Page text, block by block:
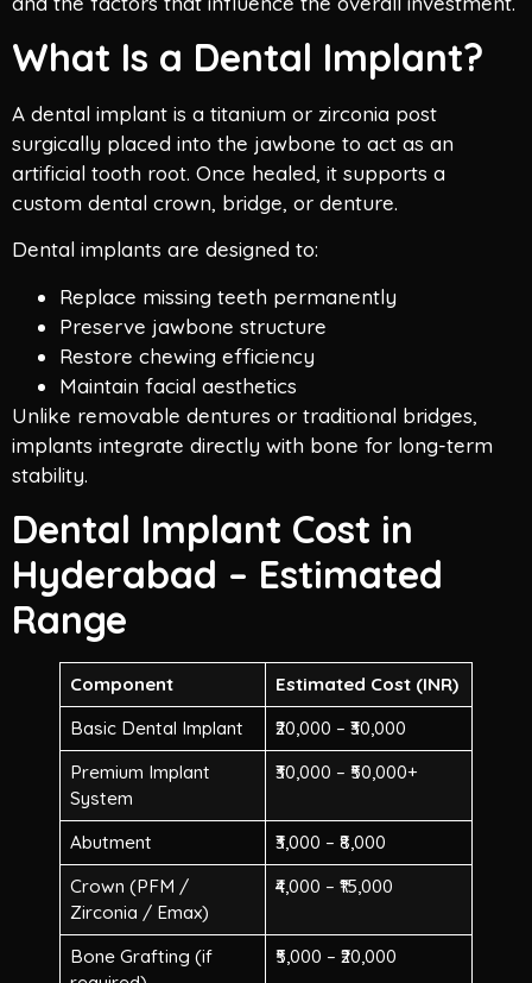
What Is a Dental Implant?
A dental implant is a titanium or zirconia post
surgically placed into the jawbone to act as an
artificial tooth root. Once healed, it supports a
custom dental crown, bridge, or denture.
Dental implants are designed to:
Replace missing teeth permanently
Preserve jawbone structure
Restore chewing efficiency
Maintain facial aesthetics
Unlike removable dentures or traditional bridges,
implants integrate directly with bone for long-term
stability.
Dental Implant Cost in
Hyderabad – Estimated
Range
Component
Estimated Cost (INR)
Basic Dental Implant
₹20,000 – ₹30,000
Premium Implant
System
₹30,000 – ₹50,000+
Abutment
₹3,000 – ₹8,000
Crown (PFM /
Zirconia / Emax)
₹4,000 – ₹15,000
Bone Grafting (if
₹5,000 – ₹20,000